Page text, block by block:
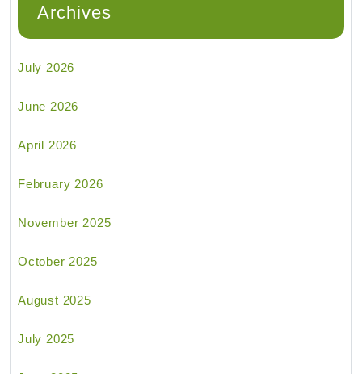
Archives
July 2026
June 2026
April 2026
February 2026
November 2025
October 2025
August 2025
July 2025